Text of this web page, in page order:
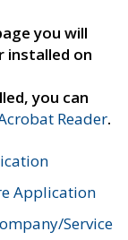
you will
installed on
you can
Reader.
Application
Service